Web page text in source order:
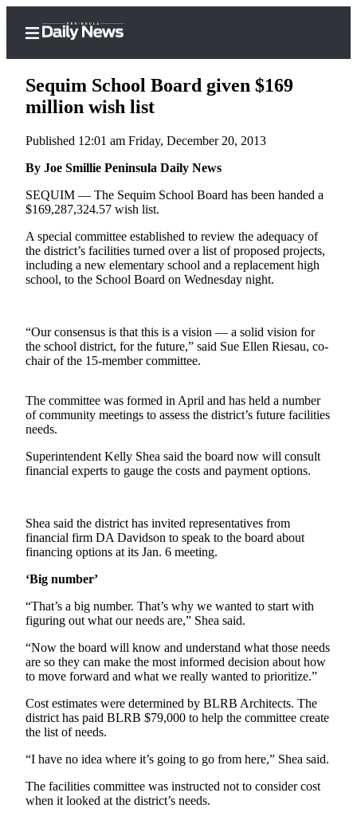
Home
Subscriber
Center
Subscribe
My
Account
Questions
Contact
Subscriber
Center
Contests
Clallam
County
Jefferson
County
of
West
End
News
&
Justice
Sequim School Board given $169
million wish list
Published 12:01 am Friday, December 20, 2013
By Joe Smillie Peninsula Daily News
SEQUIM –– The Sequim School Board has been handed a
$169,287,324.57 wish list.
A special committee established to review the adequacy of
the district’s facilities turned over a list of proposed projects,
including a new elementary school and a replacement high
school, to the School Board on Wednesday night.
“Our consensus is that this is a vision — a solid vision for
the school district, for the future,” said Sue Ellen Riesau, co-
chair of the 15-member committee.
The committee was formed in April and has held a number
of community meetings to assess the district’s future facilities
needs.
Superintendent Kelly Shea said the board now will consult
financial experts to gauge the costs and payment options.
Shea said the district has invited representatives from
financial firm DA Davidson to speak to the board about
financing options at its Jan. 6 meeting.
‘Big number’
“That’s a big number. That’s why we wanted to start with
figuring out what our needs are,” Shea said.
“Now the board will know and understand what those needs
are so they can make the most informed decision about how
to move forward and what we really wanted to prioritize.”
Cost estimates were determined by BLRB Architects. The
district has paid BLRB $79,000 to help the committee create
the list of needs.
“I have no idea where it’s going to go from here,” Shea said.
The facilities committee was instructed not to consider cost
when it looked at the district’s needs.